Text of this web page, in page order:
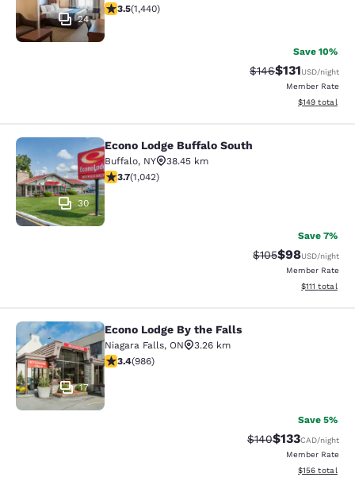
24
3.45 stars rating. Good. 1440 reviews
3.5(1,440)
Save 10%
Strikethrough Rate:
$146Discounted
$131USD/night
Member Rate
View
$149 total
Econo Lodge Buffalo South
30
Econo Lodge Buffalo South
Buffalo, NY
38.45 km
3.66 stars rating. Good. 1042 reviews
3.7(1,042)
Save 7%
Strikethrough
$105Discounted
$98USD/night
Member Rate
View
$111 total
Econo Lodge By the Falls
17
Econo Lodge By the Falls
Niagara Falls, ON
3.26 km
3.37 stars rating. Good. 986 reviews
3.4(986)
Save 5%
Strikethrough Rate:
$140Discounted
$133CAD/night
Member Rate
View
$156 total